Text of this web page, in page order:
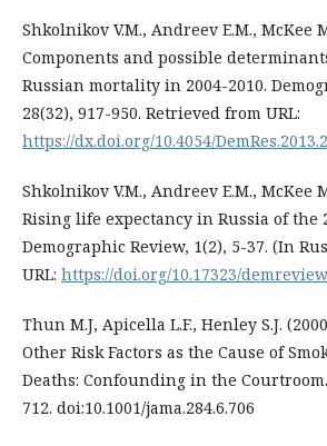
Shkolnikov V.M., Andreev E.M., McKee
Components and possible
Russian mortality in 2004-2010.
28(32), 917-950. Retrieved from URL:
https://dx.doi.org/10.4054/
Shkolnikov V.M., Andreev E.M., McKee
Rising life expectancy in Russia of the
Demographic Review, 1(2), 5-37. (In
URL: https://doi.org/10.17323/
Thun M.J, Apicella L.F., Henley S.J.
Other Risk Factors as the Cause of
Deaths: Confounding in the Courtroom.
712. doi:10.1001/jama.284.6.706